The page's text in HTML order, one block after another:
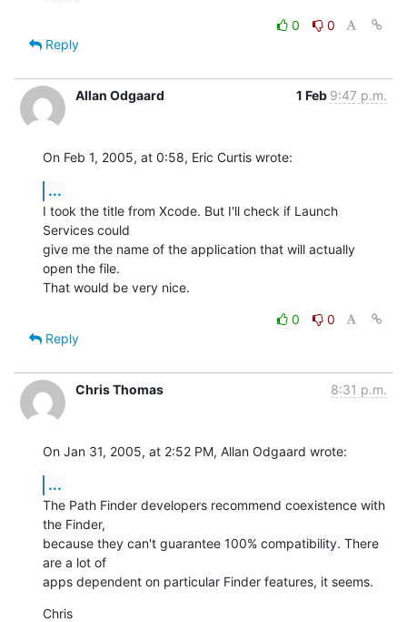
0
0
Reply
Allan Odgaard 1 Feb 9:47 p.m.
On Feb 1, 2005, at 0:58, Eric Curtis wrote:
...
I took the title from Xcode. But I'll check if Launch
Services could
give me the name of the application that will actually
open the file.
That would be very nice.
0
0
Reply
Chris Thomas 8:31 p.m.
On Jan 31, 2005, at 2:52 PM, Allan Odgaard wrote:
...
The Path Finder developers recommend coexistence with
the Finder,
because they can't guarantee 100% compatibility. There
are a lot of
apps dependent on particular Finder features, it seems.
Chris